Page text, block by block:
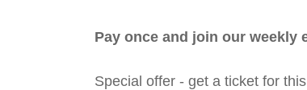
Pay once and join our weekly
Special offer - get a ticket for